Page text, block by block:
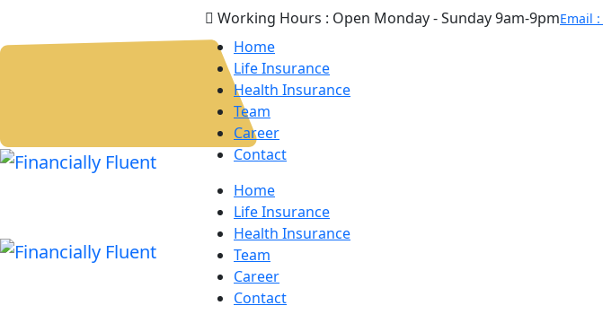
Working Hours : Open Monday - Sunday 9am-9pmEmail :
Home
Life Insurance
Health Insurance
Team
Career
Contact
Home
Life Insurance
Health Insurance
Team
Career
Contact